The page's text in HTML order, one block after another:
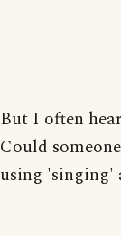
But I often
Could
using 'singing'